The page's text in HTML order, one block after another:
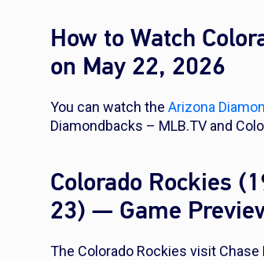
How to Watch
on May 22, 2026
You can watch the Arizona
Diamondbacks – MLB.TV and
Colorado Rockies
23) — Game
The Colorado Rockies visit